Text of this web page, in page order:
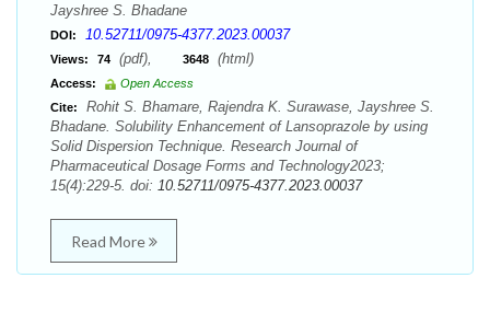
Jayshree S. Bhadane
DOI: 10.52711/0975-4377.2023.00037
Views: 74 (pdf), 3648 (html)
Access:
Open Access
Cite:
Rohit S. Bhamare, Rajendra K. Surawase, Jayshree S.
Bhadane. Solubility Enhancement of Lansoprazole by using
Solid Dispersion Technique. Research Journal of
Pharmaceutical Dosage Forms and Technology2023;
15(4):229-5. doi: 10.52711/0975-4377.2023.00037
Read More